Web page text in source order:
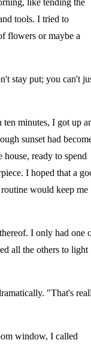
tools. I tried to
flowers or maybe a
stay put; you can't
minutes, I got up
sunset had
ready to spend
I hoped that a
would keep me
I only had one
all the others to light
"That's
window, I called